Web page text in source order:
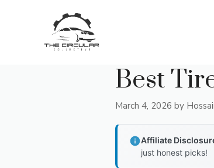
Best
March 4, 2026 by
Affiliate
just honest picks!